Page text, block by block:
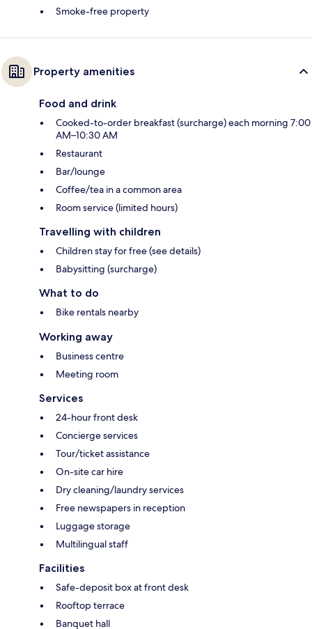
Smoke-free property
Property amenities
Food and drink
Cooked-to-order breakfast (surcharge) each morning 7:00
AM–10:30 AM
Restaurant
Bar/lounge
Coffee/tea in a common area
Room service (limited hours)
Travelling with children
Children stay for free (see details)
Babysitting (surcharge)
What to do
Bike rentals nearby
Working away
Business centre
Meeting room
Services
24-hour front desk
Concierge services
Tour/ticket assistance
On-site car hire
Dry cleaning/laundry services
Free newspapers in reception
Luggage storage
Multilingual staff
Facilities
Safe-deposit box at front desk
Rooftop terrace
Banquet hall